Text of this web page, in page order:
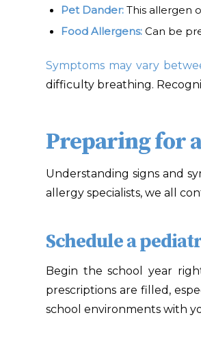
Pet Dander:This allergen
Food Allergens:Can be
Symptoms may vary
difficulty breathing.
Preparing for
Understanding signs and
allergy specialists, we all
Schedule a
Begin the school year
prescriptions are filled,
school environments with